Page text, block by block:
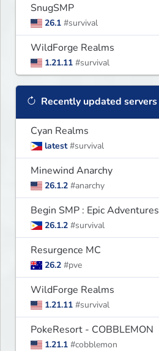
SnugSMP
26.1 #survival
WildForge Realms
1.21.11 #survival
Recently updated servers
Cyan Realms
latest #survival
Minewind Anarchy
26.1.2 #anarchy
Begin SMP : Epic Adventures
26.1.2 #survival
Resurgence MC
26.2 #pve
WildForge Realms
1.21.11 #survival
PokeResort - COBBLEMON
1.21.1 #cobblemon